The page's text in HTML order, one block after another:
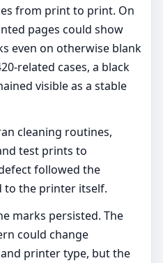
from print to print. On
pages could show
even on otherwise blank
related cases, a black
visible as a stable
cleaning routines,
test prints to
followed the
to the printer itself.
marks persisted. The
could change
printer type, but the